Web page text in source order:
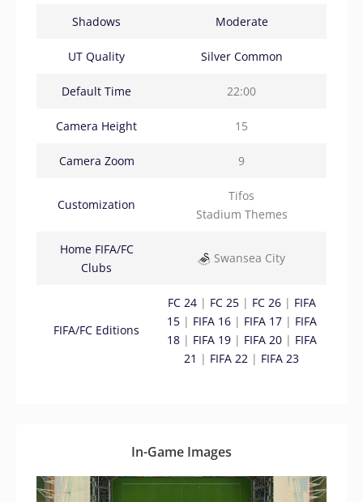
Shadows Moderate
UT Quality Silver Common
Default Time 22:00
Camera Height 15
Camera Zoom 9
Customization
Tifos
Stadium Themes
Home FIFA/FC
Clubs
Swansea City
FIFA/FC Editions
FC 24| FC 25| FC 26| FIFA
15| FIFA 16| FIFA 17| FIFA
18| FIFA 19| FIFA 20| FIFA
21 | FIFA 22 | FIFA 23
In-Game Images